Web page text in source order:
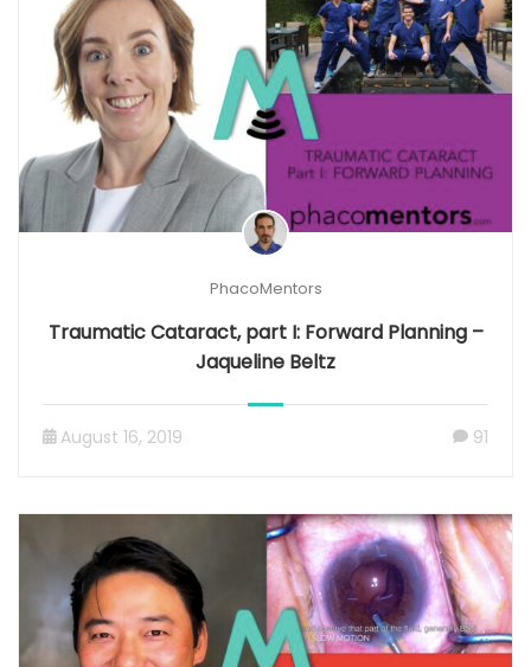
PhacoMentors
Traumatic Cataract, part I: Forward Planning –
Jaqueline Beltz
August 16, 2019 91